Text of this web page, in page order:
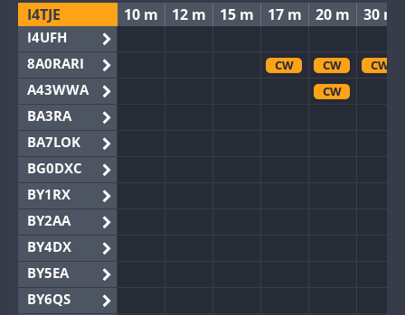
I4TJE
I4UFH
8A0RARI
A43WWA
BA3RA
BA7LOK
BG0DXC
BY1RX
BY2AA
BY4DX
BY5EA
BY6QS
10 m 12 m 15 m 17 m 20 m 30 m
CW CW
CW
CW